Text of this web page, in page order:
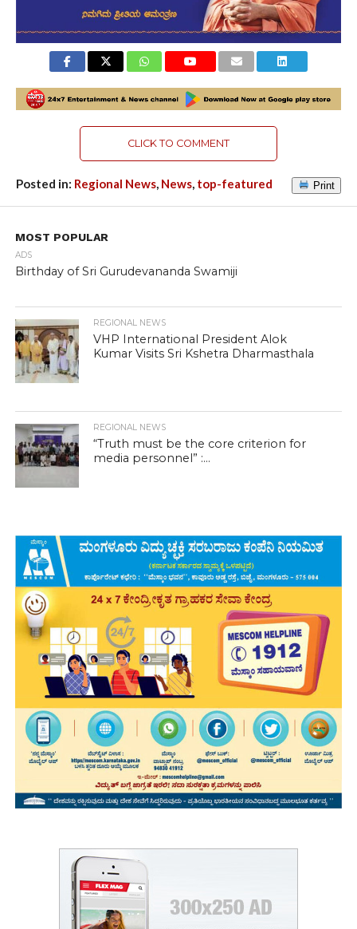
CLICK TO COMMENT
Posted in: Regional News, News, top-featured Print
MOST POPULAR
ADS
Birthday of Sri Gurudevananda Swamiji
REGIONAL NEWS
VHP International President Alok
Kumar Visits Sri Kshetra Dharmasthala
REGIONAL NEWS
“Truth must be the core criterion for
media personnel” :...